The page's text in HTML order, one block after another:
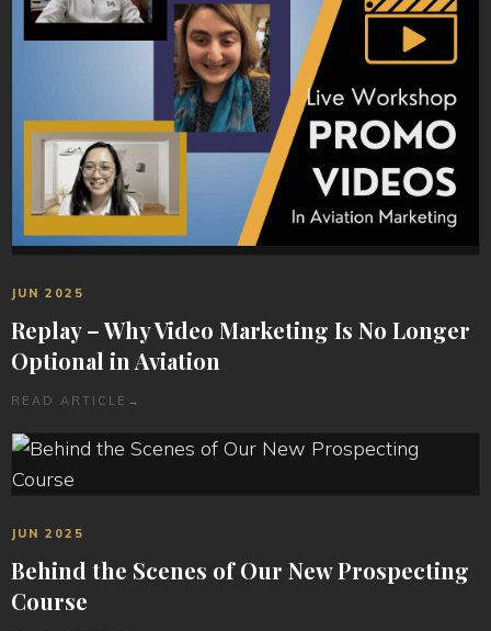
JUN 2025
Replay – Why Video Marketing Is No Longer
Optional in Aviation
READ ARTICLE →
JUN 2025
Behind the Scenes of Our New Prospecting
Course